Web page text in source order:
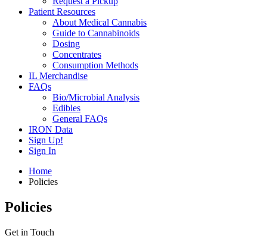
Patient Resources
About Medical Cannabis
Guide to Cannabinoids
Dosing
Concentrates
Consumption Methods
IL Merchandise
FAQs
Bio/Microbial Analysis
Edibles
General FAQs
IRON Data
Sign Up!
Sign In
Home
Policies
Policies
Get in Touch